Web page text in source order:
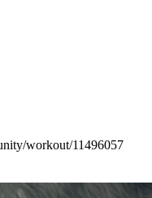
workout/11496057